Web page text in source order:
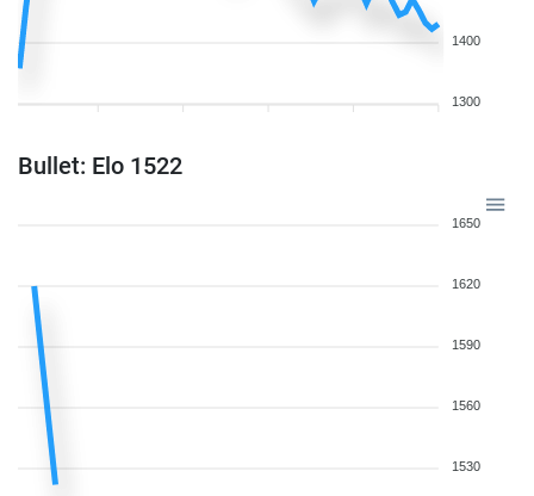
1400
1300
Bullet: Elo 1522
1650
1620
1590
1560
1530